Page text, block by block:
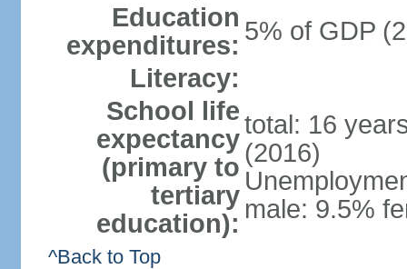
Education
expenditures: 5% of GDP
Literacy:
School life
expectancy
(primary to
tertiary
education):
total: 16
(2016)
male: 9.5%
^Back to Top